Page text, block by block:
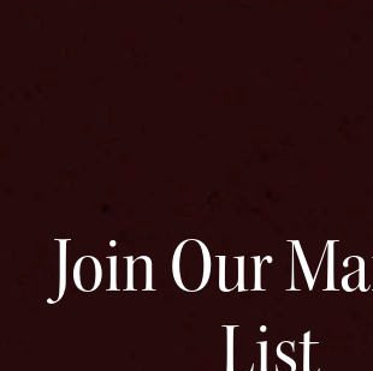
Join Our
List